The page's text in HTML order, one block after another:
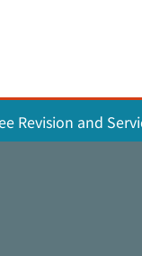
Revision and